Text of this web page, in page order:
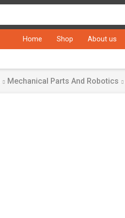
input
Home Shop About us
Mechanical Parts And Robotics